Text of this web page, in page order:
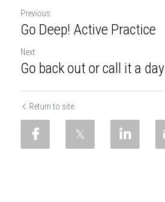
Previous
Go Deep! Active Practice
Next
Go back out or call it a day
Return to site